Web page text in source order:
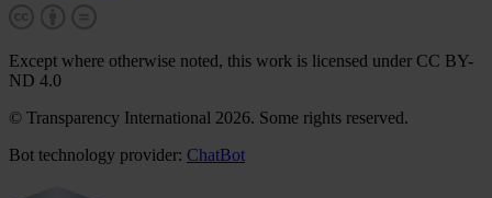
Except where otherwise noted, this work is licensed under CC BY-
ND 4.0
© Transparency International 2026. Some rights reserved.
Bot technology provider: ChatBot